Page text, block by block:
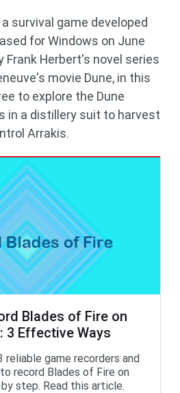
survival game developed
for Windows on June
Frank Herbert's novel series
movie Dune, in this
to explore the Dune
in a distillery suit to harvest
Arrakis.
Blades of Fire on
3 Effective Ways
game recorders and
record Blades of Fire on
step. Read this article.